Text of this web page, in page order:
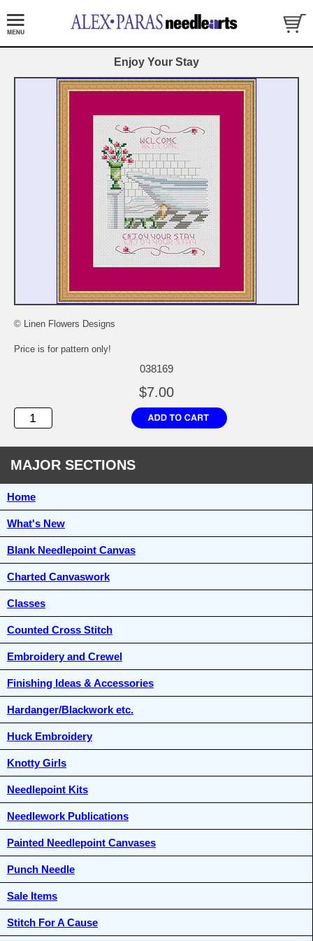
Enjoy Your Stay
© Linen Flowers Designs
Price is for pattern only!
038169
$7.00
MAJOR SECTIONS
Home
What's New
Blank Needlepoint Canvas
Charted Canvaswork
Classes
Counted Cross Stitch
Embroidery and Crewel
Finishing Ideas & Accessories
Hardanger/Blackwork etc.
Huck Embroidery
Knotty Girls
Needlepoint Kits
Needlework Publications
Painted Needlepoint Canvases
Punch Needle
Sale Items
Stitch For A Cause